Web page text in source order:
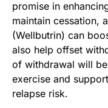
promise in
maintain cessation,
(Wellbutrin) can
also help offset
of withdrawal will
exercise and
relapse risk.